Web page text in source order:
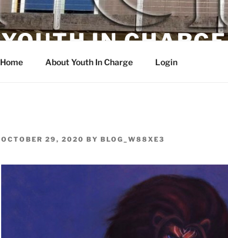
YOUTH IN CHARGE
Home About Youth In Charge Login
POSTED
OCTOBER 29, 2020 BY BLOG_W88XE3